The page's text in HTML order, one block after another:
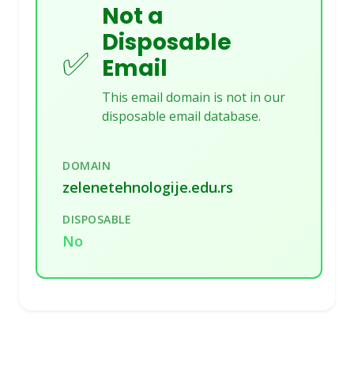
✅
Not a
Disposable
Email
This email domain is not in our
disposable email database.
DOMAIN
zelenetehnologije.edu.rs
DISPOSABLE
No